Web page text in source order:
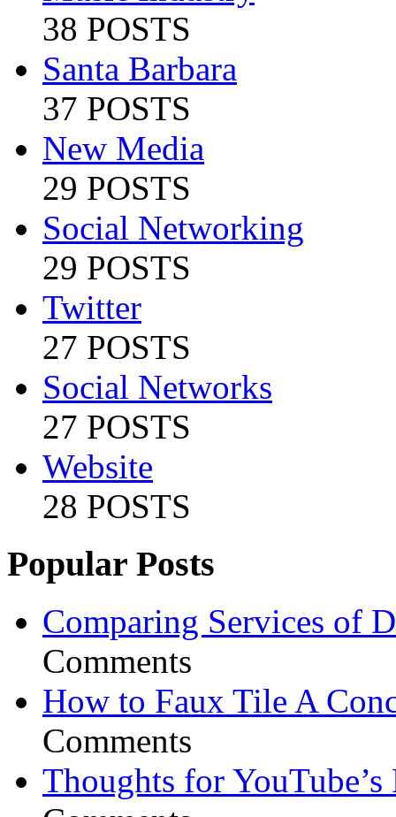
38 POSTS
Santa Barbara
37 POSTS
New Media
29 POSTS
Social Networking
29 POSTS
Twitter
27 POSTS
Social Networks
27 POSTS
Website
28 POSTS
Popular Posts
Comparing Services of
Comments
How to Faux Tile A
Comments
Thoughts for YouTube’s